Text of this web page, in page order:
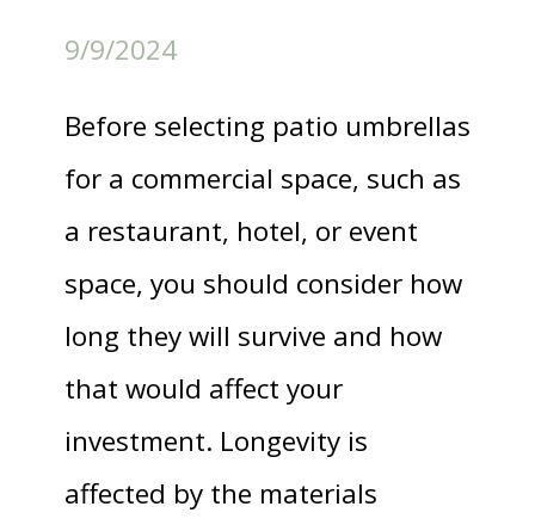
9/9/2024
Before selecting patio umbrellas
for a commercial space, such as
a restaurant, hotel, or event
space, you should consider how
long they will survive and how
that would affect your
investment. Longevity is
affected by the materials